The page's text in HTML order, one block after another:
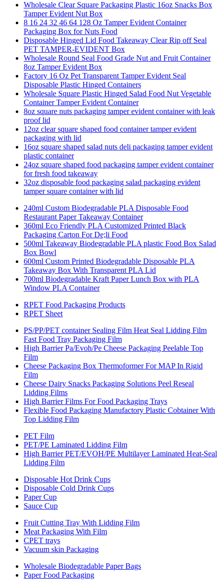
Wholesale Clear Square Packaging Plastic 16oz Snacks Box
Tamper Evident Nut Box
8 16 24 32 46 64 128 Oz Tamper Evident Container
Packaging Box for Nuts Food
Disposable Hinged Lid Food Takeaway Clear Rip off Seal
PET TAMPER-EVIDENT Box
Wholesale Round Seal Food Grade Nut and Fruit Container
8oz Tamper Evident Box
Factory 16 Oz Pet Transparent Tamper Evident Seal
Disposable Plastic Hinged Containers
Wholesale Square Plastic Hinged Salad Food Nut Vegetable
Container Tamper Evident Container
8oz square nuts packaging tamper evident container with leak
proof lid
12oz clear square shaped food container tamper evident
packaging with lid
16oz square shaped salad nuts deli packaging tamper evident
plastic container
24oz square shaped food packaging tamper evident container
for fresh food takeaway
32oz disposable food packaging salad packaging evident
tamper square container with lid
240ml Custom Biodegradable PLA Disposable Food
Restaurant Paper Takeaway Container
360ml Eco Friendly PLA Customized Printed Black
Packaging Carton For De;li Food
500ml Takeaway Biodegradable PLA plastic Food Box Salad
Box Bowl
600ml Custom Printed Biodegradable Disposable PLA
Takeaway Box With Transparent PLA Lid
700ml Biodegradable Kraft Paper Lunch Box with PLA
Window PLA Container
RPET Food Packaging Products
RPET Sheet
PS/PP/PET container Sealing Film Heat Seal Lidding Film
Fast Food Tray Packaging Film
High Barrier Pa/Evoh/Pe Cheese Packaging Peelable Top
Film
Cheese Packaging Box Thermoformer For MAP In Rigid
Film
Cheese Dairy Snacks Packaging Solutions Peel Reseal
Lidding Films
High Barrier Films For Food Packaging Trays
Flexible Food Packaging Manufactory Plastic Cobtainer With
Top Lidding Film
PET Film
PET/PE Laminated Lidding Film
High Barrier PET/EVOH/PE Multilayer Laminated Heat-Seal
Lidding Film
Disposable Hot Drink Cups
Disposable Cold Drink Cups
Paper Cup
Sauce Cup
Fruit Cutting Tray With Lidding Film
Meat Packaging With Film
CPET trays
Vacuum skin Packaging
Wholesale Biodegradable Paper Bags
Paper Food Packaging